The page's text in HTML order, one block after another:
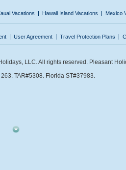
Vacations Hawaii Island Vacations Mexico
User Agreement Travel Protection Plans
LLC. All rights reserved. Pleasant
TAR#5308. Florida ST#37983.